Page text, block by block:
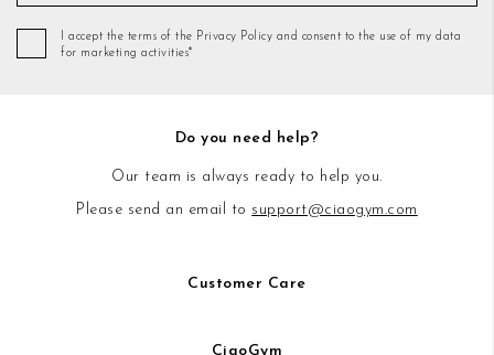
I accept the terms of the Privacy Policy and consent to the use of my data
for marketing activities*
Do you need help?
Our team is always ready to help you.
Please send an email to support@ciaogym.com
Customer Care
CiaoGym